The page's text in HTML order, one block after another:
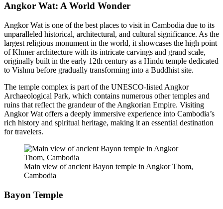
Angkor Wat: A World Wonder
Angkor Wat is one of the best places to visit in Cambodia due to its
unparalleled historical, architectural, and cultural significance. As the
largest religious monument in the world, it showcases the high point
of Khmer architecture with its intricate carvings and grand scale,
originally built in the early 12th century as a Hindu temple dedicated
to Vishnu before gradually transforming into a Buddhist site.
The temple complex is part of the UNESCO-listed Angkor
Archaeological Park, which contains numerous other temples and
ruins that reflect the grandeur of the Angkorian Empire. Visiting
Angkor Wat offers a deeply immersive experience into Cambodia’s
rich history and spiritual heritage, making it an essential destination
for travelers.
Main view of ancient Bayon temple in Angkor Thom,
Cambodia
Bayon Temple